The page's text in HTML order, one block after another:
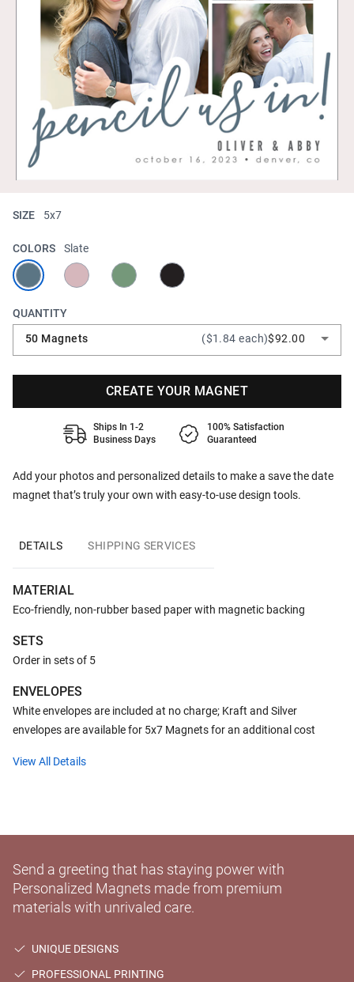
Add your photos and personalized details to make a save the date
magnet that’s truly your own with easy-to-use design tools.
SIZE 5x7
COLORS Slate
QUANTITY
50 Magnets
($1.84 each)$92.00
CREATE YOUR MAGNET
Ships In 1-2
Business Days
100% Satisfaction
Guaranteed
DETAILS SHIPPING SERVICES
MATERIAL
Eco-friendly, non-rubber based paper with magnetic backing
SETS
Order in sets of 5
ENVELOPES
White envelopes are included at no charge; Kraft and Silver
envelopes are available for 5x7 Magnets for an additional cost
View All Details
Send a greeting that has staying power with
Personalized Magnets made from premium
materials with unrivaled care.
UNIQUE DESIGNS
PROFESSIONAL PRINTING